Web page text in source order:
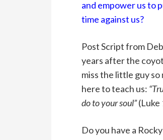
and empower us to
time against us?
Post Script from
years after the
miss the little guy
here to teach us:
do to your soul”(Luke
Do you have a